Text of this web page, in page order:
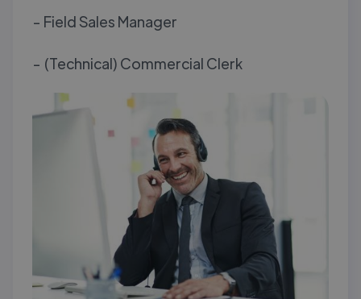
- Field Sales Manager
- (Technical) Commercial Clerk